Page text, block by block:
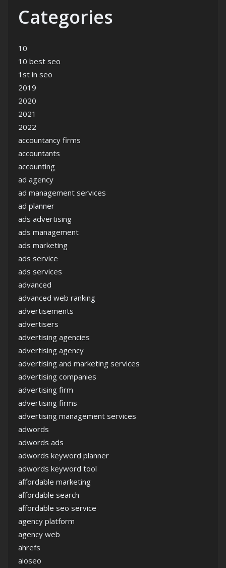
Categories
10
10 best seo
1st in seo
2019
2020
2021
2022
accountancy firms
accountants
accounting
ad agency
ad management services
ad planner
ads advertising
ads management
ads marketing
ads service
ads services
advanced
advanced web ranking
advertisements
advertisers
advertising agencies
advertising agency
advertising and marketing services
advertising companies
advertising firm
advertising firms
advertising management services
adwords
adwords ads
adwords keyword planner
adwords keyword tool
affordable marketing
affordable search
affordable seo service
agency platform
agency web
ahrefs
aioseo